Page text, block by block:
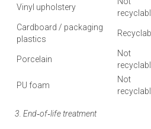
Vinyl upholstery
Cardboard / packaging
plastics
Porcelain
Not
PU foam
Not
3. End‑of‑life treatment